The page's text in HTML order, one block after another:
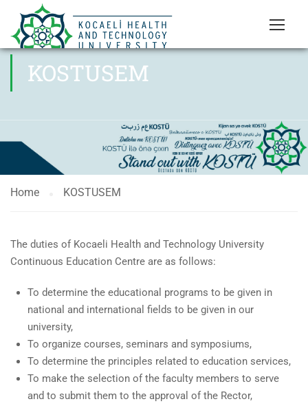
KOSTUSEM
Home KOSTUSEM
The duties of Kocaeli Health and Technology University
Continuous Education Centre are as follows:
To determine the educational programs to be given in
national and international fields to be given in our
university,
To organize courses, seminars and symposiums,
To determine the principles related to education services,
To make the selection of the faculty members to serve
and to submit them to the approval of the Rector,